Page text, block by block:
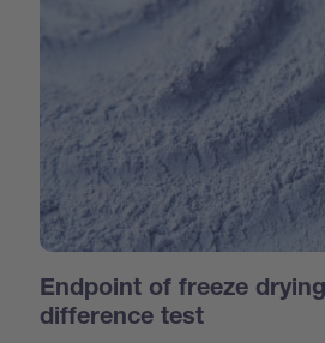
Endpoint of freeze
difference test